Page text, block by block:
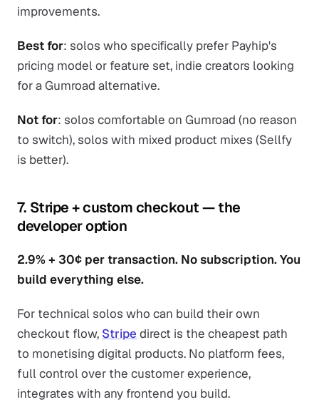
improvements.
Best for: solos who specifically prefer Payhip's
pricing model or feature set, indie creators looking
for a Gumroad alternative.
Not for: solos comfortable on Gumroad (no reason
to switch), solos with mixed product mixes (Sellfy
is better).
7. Stripe + custom checkout — the
developer option
2.9% + 30¢ per transaction. No subscription. You
build everything else.
For technical solos who can build their own
checkout flow, Stripe direct is the cheapest path
to monetising digital products. No platform fees,
full control over the customer experience,
integrates with any frontend you build.